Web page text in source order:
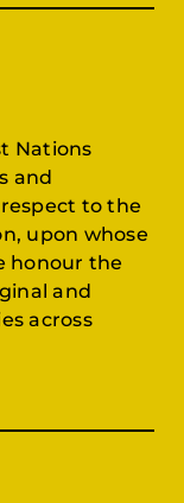
Nations
and
to the
upon whose
honour the
and
across